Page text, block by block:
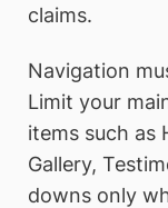
claims.
Navigation
Limit your
items such as
Gallery,
downs only